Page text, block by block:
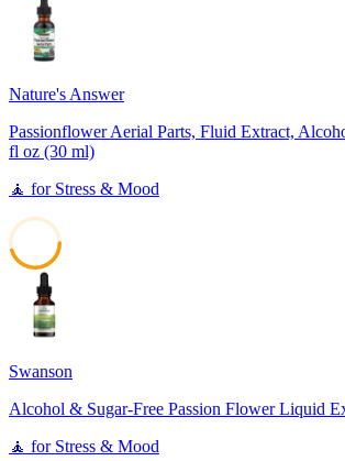
Nature's Answer
Passionflower Aerial Parts, Fluid Extract,
fl oz (30 ml)
🧘 for Stress & Mood
Swanson
Alcohol & Sugar-Free Passion Flower Liquid
🧘 for Stress & Mood